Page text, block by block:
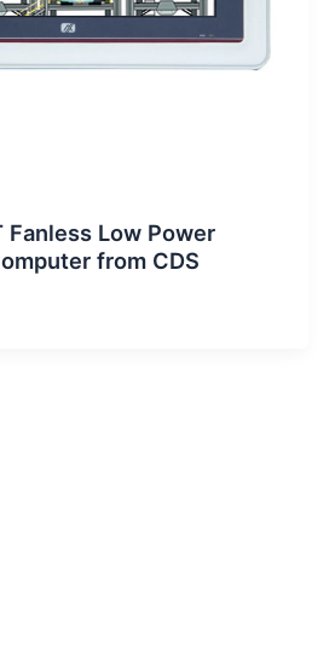
Fanless Low Power
from CDS